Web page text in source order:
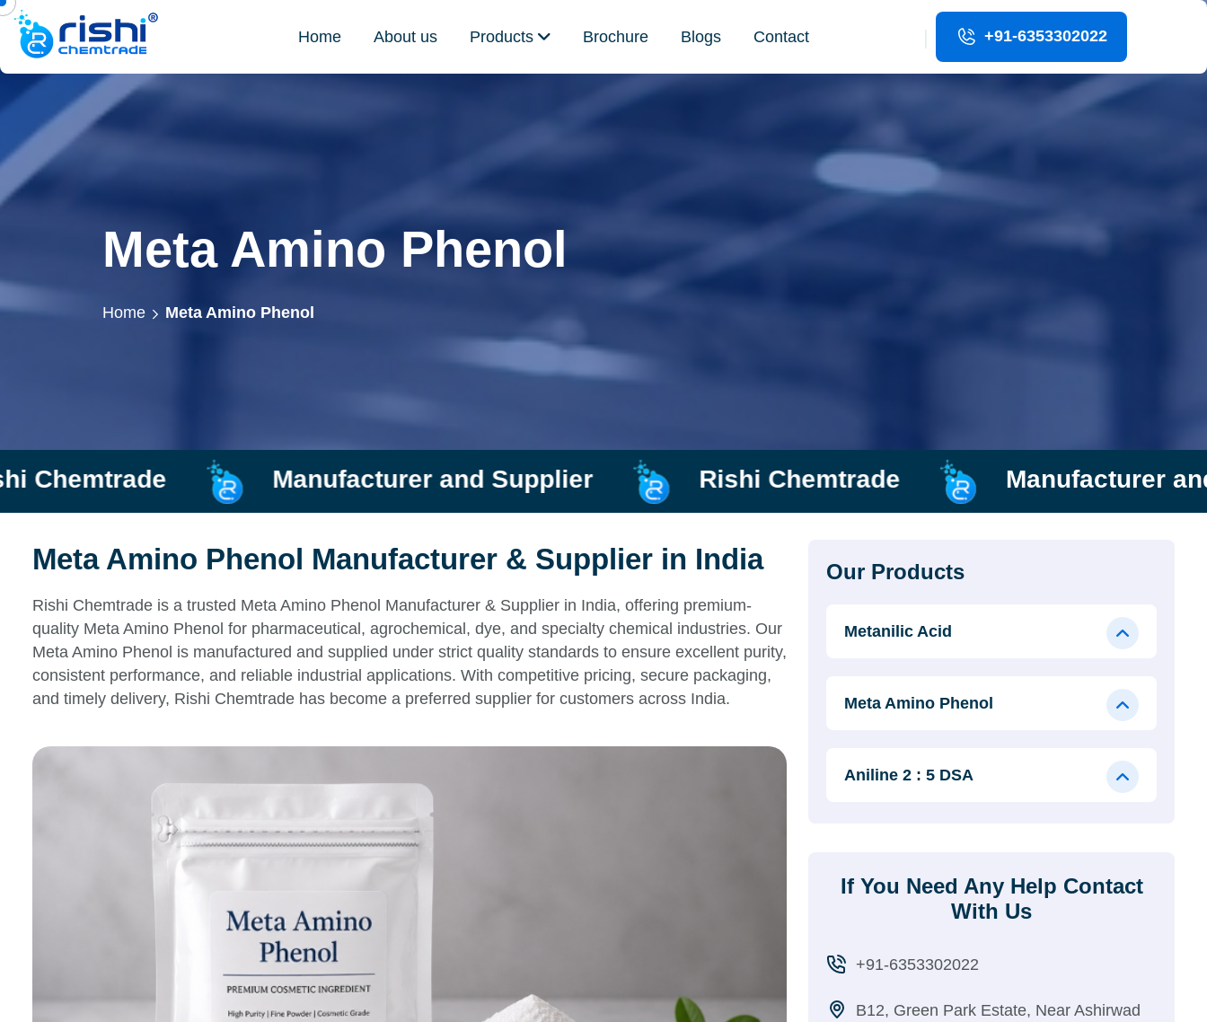
Home About us Products Brochure Blogs Contact | +91-6353302022
Meta Amino Phenol
Home Meta Amino Phenol
Manufacturer and Supplier Rishi Chemtrade Manufacturer and Supplier
Meta Amino Phenol Manufacturer & Supplier in India
Rishi Chemtrade is a trusted Meta Amino Phenol Manufacturer & Supplier in India, offering premium-
quality Meta Amino Phenol for pharmaceutical, agrochemical, dye, and specialty chemical industries. Our
Meta Amino Phenol is manufactured and supplied under strict quality standards to ensure excellent purity,
consistent performance, and reliable industrial applications. With competitive pricing, secure packaging,
and timely delivery, Rishi Chemtrade has become a preferred supplier for customers across India.
Our Products
Metanilic Acid
Meta Amino Phenol
Aniline 2 : 5 DSA
If You Need Any Help Contact
With Us
+91-6353302022
B12, Green Park Estate, Near Ashirwad